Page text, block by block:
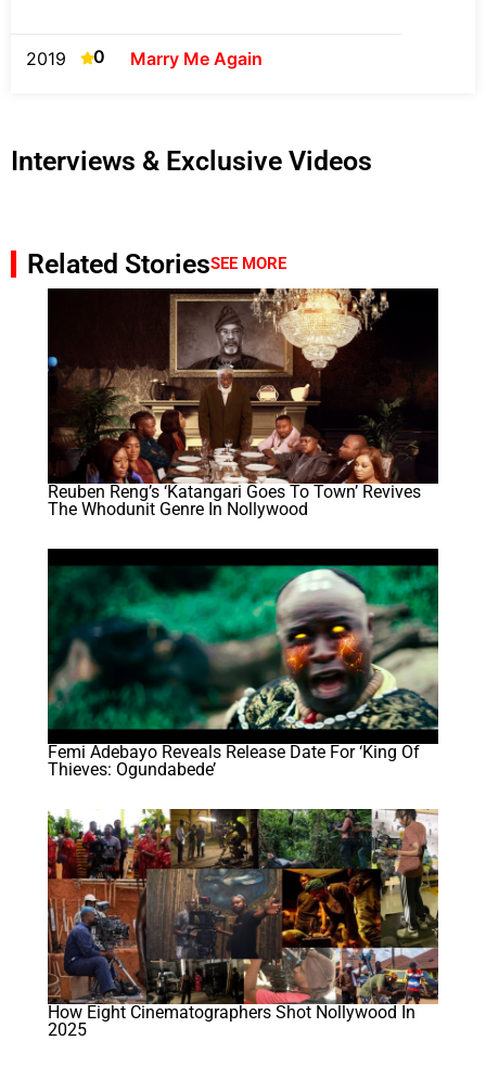
2019 0 Marry Me Again
Interviews & Exclusive Videos
Related StoriesSEE MORE
Reuben Reng’s ‘Katangari Goes To Town’ Revives
The Whodunit Genre In Nollywood
Femi Adebayo Reveals Release Date For ‘King Of
Thieves: Ogundabede’
How Eight Cinematographers Shot Nollywood In
2025